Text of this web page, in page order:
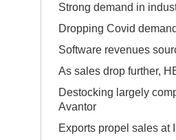
Strong demand in
Dropping Covid
Software revenues
As sales drop further,
Destocking largely
Avantor
Exports propel sales at